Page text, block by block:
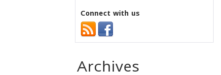
Connect with us
Archives